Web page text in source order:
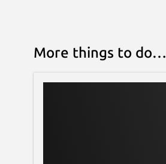
More things to do…